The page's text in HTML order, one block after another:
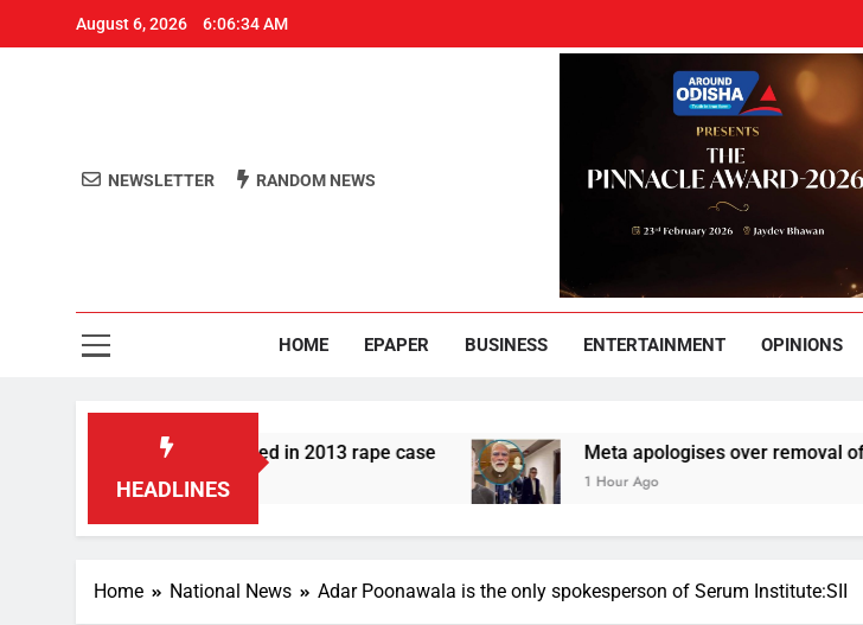
August 6, 2026 6:06:35 AM
Around Odisha
NEWSLETTER RANDOM NEWS
HOME EPAPER BUSINESS ENTERTAINMENT OPINIONS
HEADLINES
Tejpal convicted in 2013 rape case Meta apologises over removal of PM
1 Hour Ago
Home National News Adar Poonawala is the only spokesperson of Serum Institute:SII